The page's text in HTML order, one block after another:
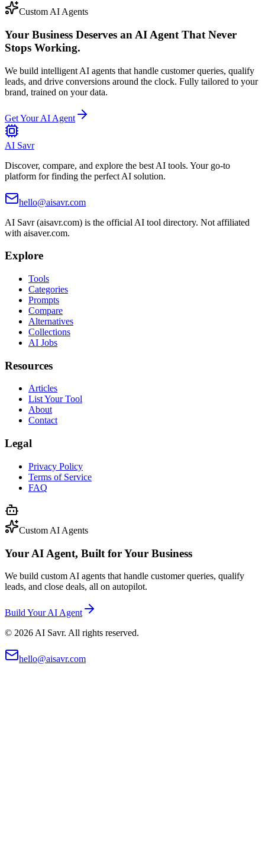
Custom AI Agents
Your Business Deserves an AI Agent That Never
Stops Working.
We build intelligent AI agents that handle customer queries, qualify
leads, and drive conversions around the clock. Fully tailored to your
brand, trained on your data.
Get Your AI Agent
AI Savr
Discover, compare, and explore the best AI tools. Your go-to
platform for finding the perfect AI solution.
hello@aisavr.com
AI Savr (aisavr.com) is the official AI tool directory. Not affiliated
with aisaver.com.
Explore
Tools
Categories
Prompts
Compare
Alternatives
Collections
AI Jobs
Resources
Articles
List Your Tool
About
Contact
Legal
Privacy Policy
Terms of Service
FAQ
Custom AI Agents
Your AI Agent, Built for Your Business
We build custom AI agents that handle customer queries, qualify
leads, and close deals, all on autopilot.
Build Your AI Agent
© 2026 AI Savr. All rights reserved.
hello@aisavr.com